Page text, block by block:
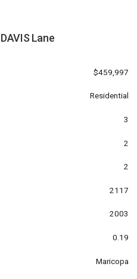
Lane
$459,997
Residential
3
2
2
2117
2003
0.19
Maricopa